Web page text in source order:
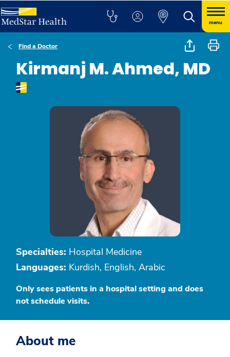
menu
Find a Doctor
Kirmanj M. Ahmed, MD
Specialties: Hospital Medicine
Languages: Kurdish, English, Arabic
Only sees patients in a hospital setting and does
not schedule visits.
About me